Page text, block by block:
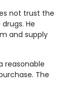
not trust the
He
and supply
reasonable
The